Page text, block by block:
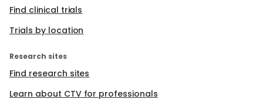
Find clinical trials
Trials by location
Research sites
Find research sites
Learn about CTV for professionals